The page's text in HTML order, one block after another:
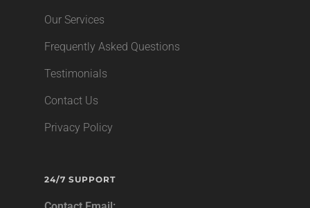
Our Services
Frequently Asked Questions
Testimonials
Contact Us
Privacy Policy
24/7 SUPPORT